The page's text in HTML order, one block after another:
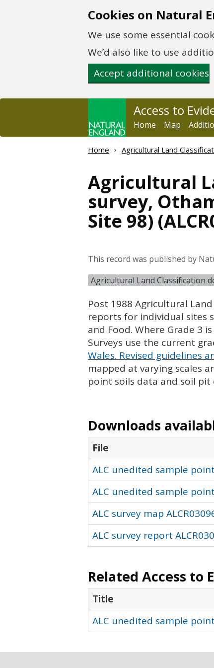
Cookies on Natural
We use some essential
We’d also like to use
Accept additional cookies
Access to
Home Map
Home Agricultural Land
Agricultural
survey,
Site 98)
This record was published by
Agricultural Land Classification
Post 1988 Agricultural
reports for individual sites
and Food. Where Grade 3
Surveys use the current
Wales. Revised guidelines
mapped at varying scales
point soils data and soil pit
Downloads
File
ALC unedited sample
ALC unedited sample
ALC survey map
ALC survey report
Related Access to
Title
ALC unedited sample